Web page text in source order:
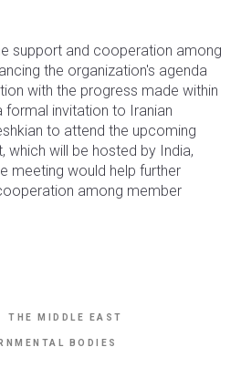
support and cooperation among
the organization's agenda
with the progress made within
formal invitation to Iranian
to attend the upcoming
which will be hosted by India,
meeting would help further
among member
THE MIDDLE EAST
BODIES